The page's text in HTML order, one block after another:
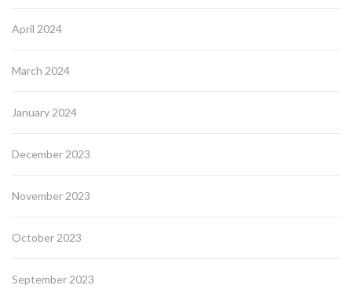
April 2024
March 2024
January 2024
December 2023
November 2023
October 2023
September 2023